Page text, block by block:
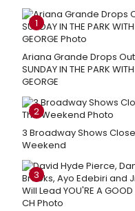
1
Ariana Grande Drops
SUNDAY IN THE PARK WITH
GEORGE
2
3 Broadway Shows
Weekend
3